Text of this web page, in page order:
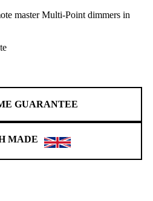
master Multi-Point dimmers in
GUARANTEE
MADE